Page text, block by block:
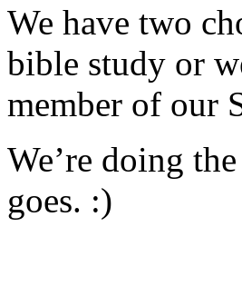
We have two
bible study or
member of our
We’re doing
goes. :)